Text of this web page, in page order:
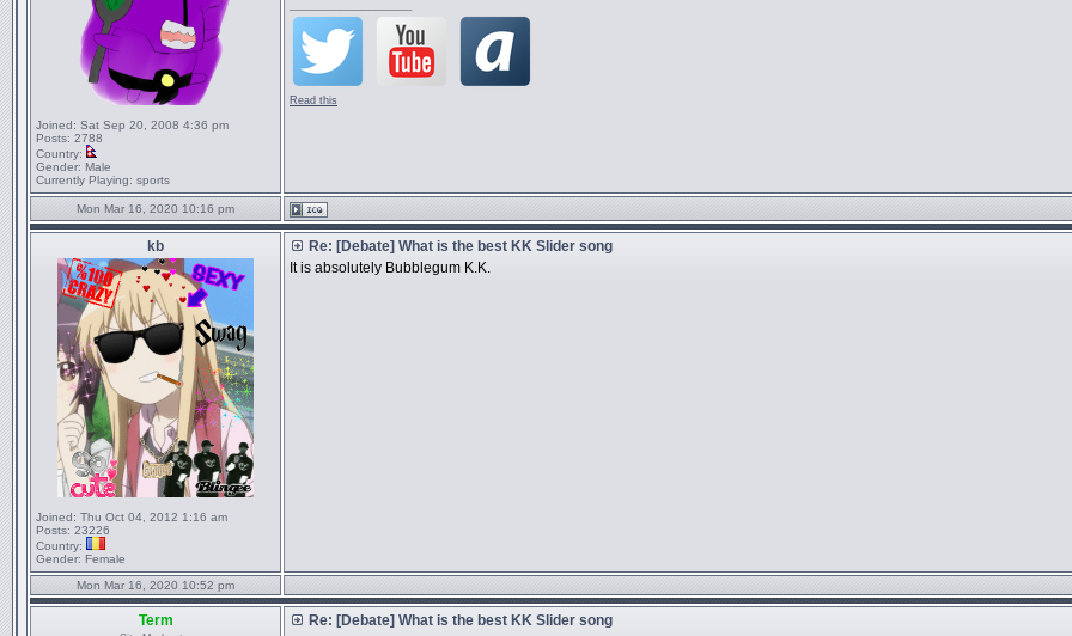
Joined: Sat Sep 20, 2008 4:36 pm
Posts: 2788
Country:
Gender: Male
Currently Playing: sports
Read this
Mon Mar 16, 2020 10:16 pm
kb
Joined: Thu Oct 04, 2012 1:16 am
Posts: 23226
Country:
Gender: Female
Re: [Debate] What is the best KK Slider song
It is absolutely Bubblegum K.K.
Mon Mar 16, 2020 10:52 pm
Term
Re: [Debate] What is the best KK Slider song